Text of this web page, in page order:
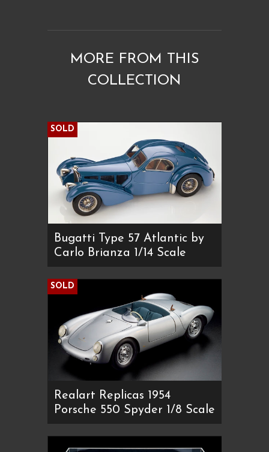
MORE FROM THIS
COLLECTION
Bugatti Type 57 Atlantic by
Carlo Brianza 1/14 Scale
SOLD
Realart Replicas 1954
Porsche 550 Spyder 1/8 Scale
SOLD